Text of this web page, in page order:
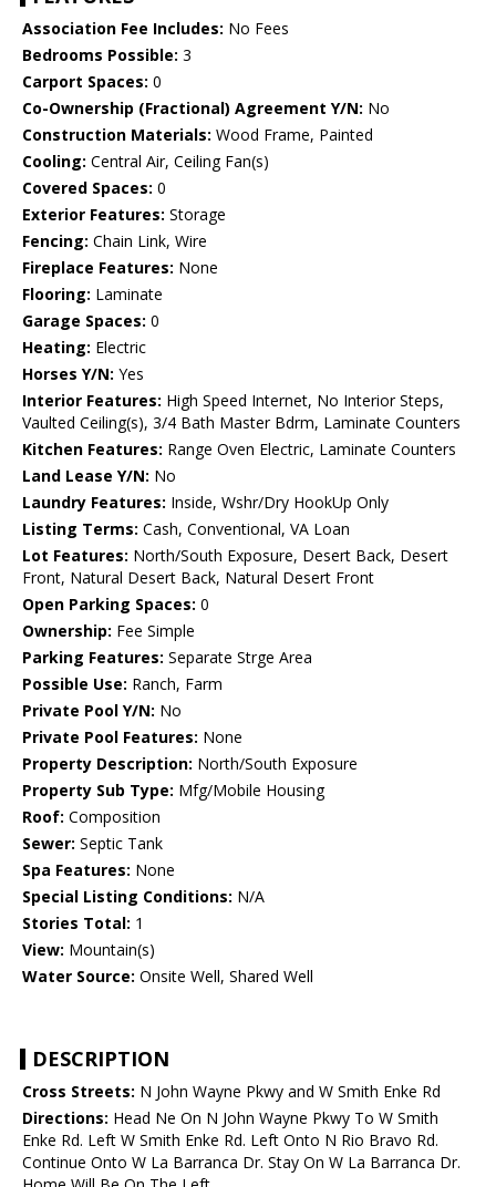
Association Fee Includes: No Fees
Bedrooms Possible: 3
Carport Spaces: 0
Co-Ownership (Fractional) Agreement Y/N: No
Construction Materials: Wood Frame, Painted
Cooling: Central Air, Ceiling Fan(s)
Covered Spaces: 0
Exterior Features: Storage
Fencing: Chain Link, Wire
Fireplace Features: None
Flooring: Laminate
Garage Spaces: 0
Heating: Electric
Horses Y/N: Yes
Interior Features: High Speed Internet, No Interior Steps,
Vaulted Ceiling(s), 3/4 Bath Master Bdrm, Laminate Counters
Kitchen Features: Range Oven Electric, Laminate Counters
Land Lease Y/N: No
Laundry Features: Inside, Wshr/Dry HookUp Only
Listing Terms: Cash, Conventional, VA Loan
Lot Features: North/South Exposure, Desert Back, Desert
Front, Natural Desert Back, Natural Desert Front
Open Parking Spaces: 0
Ownership: Fee Simple
Parking Features: Separate Strge Area
Possible Use: Ranch, Farm
Private Pool Y/N: No
Private Pool Features: None
Property Description: North/South Exposure
Property Sub Type: Mfg/Mobile Housing
Roof: Composition
Sewer: Septic Tank
Spa Features: None
Special Listing Conditions: N/A
Stories Total: 1
View: Mountain(s)
Water Source: Onsite Well, Shared Well
DESCRIPTION
Cross Streets: N John Wayne Pkwy and W Smith Enke Rd
Directions: Head Ne On N John Wayne Pkwy To W Smith
Enke Rd. Left W Smith Enke Rd. Left Onto N Rio Bravo Rd.
Continue Onto W La Barranca Dr. Stay On W La Barranca Dr.